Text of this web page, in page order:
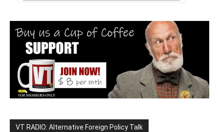
VT RADIO: Alternative Foreign Policy Talk